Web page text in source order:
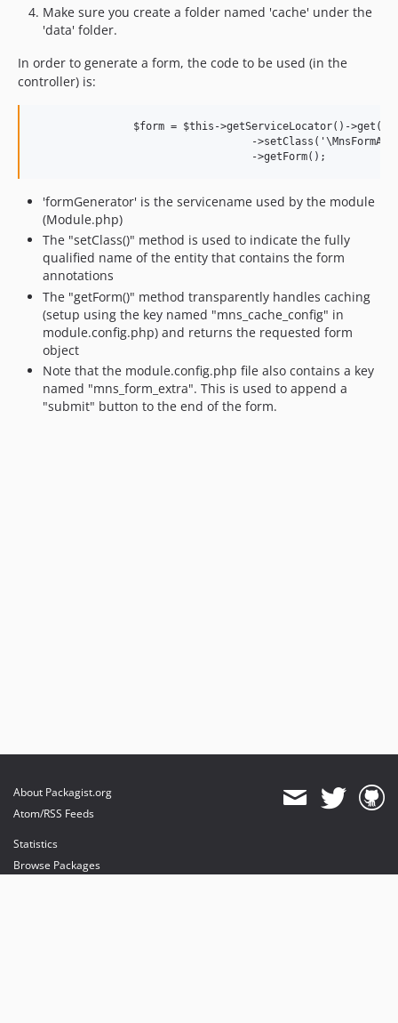
Make sure you create a folder named 'cache' under the
'data' folder.
In order to generate a form, the code to be used (in the
controller) is:
'formGenerator' is the servicename used by the module
(Module.php)
The "setClass()" method is used to indicate the fully
qualified name of the entity that contains the form
annotations
The "getForm()" method transparently handles caching
(setup using the key named "mns_cache_config" in
module.config.php) and returns the requested form
object
Note that the module.config.php file also contains a key
named "mns_form_extra". This is used to append a
"submit" button to the end of the form.
About Packagist.org
Atom/RSS Feeds
Statistics
Browse Packages